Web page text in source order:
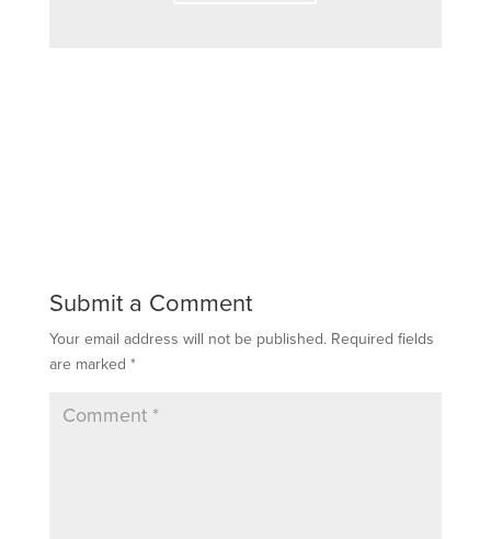
Submit a Comment
Your email address will not be published. Required fields
are marked *